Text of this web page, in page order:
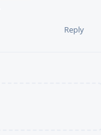
Reply